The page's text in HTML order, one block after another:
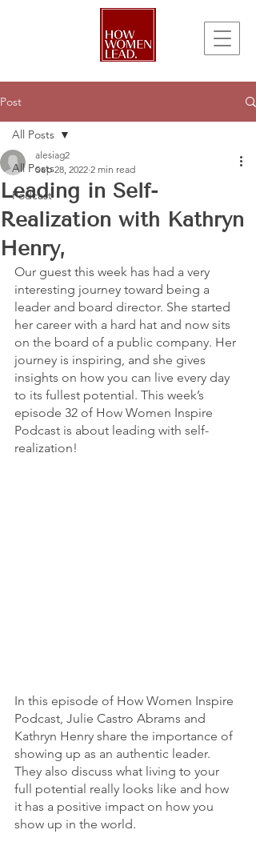
Post
All Posts
Podcast
All Posts
Leading in Self-
Realization with Kathryn
Henry,
alesiag2
Sep 28, 2022 2 min read
Our guest this week has had a very
interesting journey toward being a
leader and board director. She started
her career with a hard hat and now sits
on the board of a public company. Her
journey is inspiring, and she gives
insights on how you can live every day
to its fullest potential. This week’s
episode 32 of How Women Inspire
Podcast is about leading with self-
realization!
In this episode of How Women Inspire
Podcast, Julie Castro Abrams and
Kathryn Henry share the importance of
showing up as an authentic leader.
They also discuss what living to your
full potential really looks like and how
it has a positive impact on how you
show up in the world.